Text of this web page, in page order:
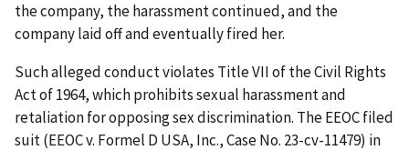
the company, the harassment continued, and the
company laid off and eventually fired her.
Such alleged conduct violates Title VII of the Civil Rights
Act of 1964, which prohibits sexual harassment and
retaliation for opposing sex discrimination. The EEOC filed
suit (EEOC v. Formel D USA, Inc., Case No. 23-cv-11479) in